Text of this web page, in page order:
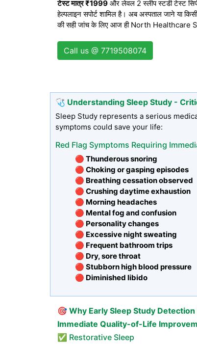
टेस्ट मात्र ₹1999 और लेवल 2 स्लीप स्टडी टेस्ट
हेल्पलाइन सपोर्ट शामिल है। अब अस्पताल जाने या
की सही जांच के लिए आज ही North Healthcare
Call us @ 7719508074
🩺 Understanding Sleep Study -
Sleep Study represents a serious
symptoms could save your life:
Red Flag Symptoms Requiring
🔴 Thunderous snoring
🔴 Choking or gasping episodes
🔴 Breathing cessation observed
🔴 Crushing daytime exhaustion
🔴 Morning headaches
🔴 Mental fog and confusion
🔴 Personality changes
🔴 Excessive night sweating
🔴 Frequent bathroom trips
🔴 Dry, sore throat
🔴 Stubborn high blood pressure
🔴 Diminished libido
🎯 Why Early Sleep Study
Immediate Quality-of-Life
✅ Restorative Sleep